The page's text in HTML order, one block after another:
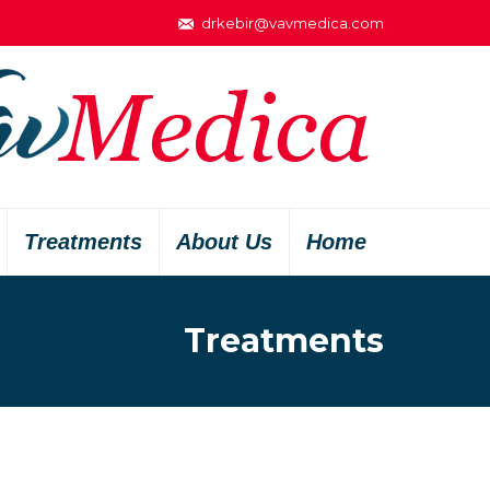
drkebir@vavmedica.com
Home
About Us
Treatments
Treatments